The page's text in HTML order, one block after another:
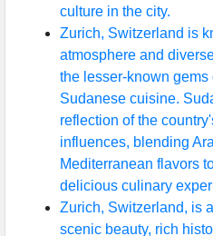
culture in the city.
Zurich, Switzerland is
atmosphere and
the lesser-known
Sudanese cuisine.
reflection of the
influences, blending
Mediterranean flavors
delicious culinary
Zurich, Switzerland, is
scenic beauty, rich